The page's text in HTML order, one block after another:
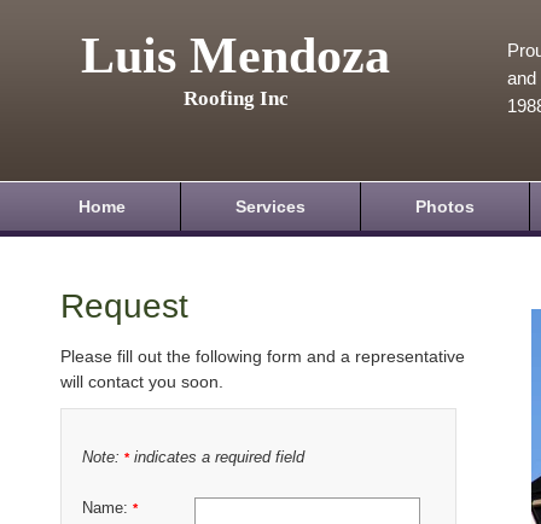
Luis Mendoza
Roofing Inc
and
Home Services Photos
Request
Please fill out the following form and a representative
will contact you soon.
Note: *indicates a required field
Name: *